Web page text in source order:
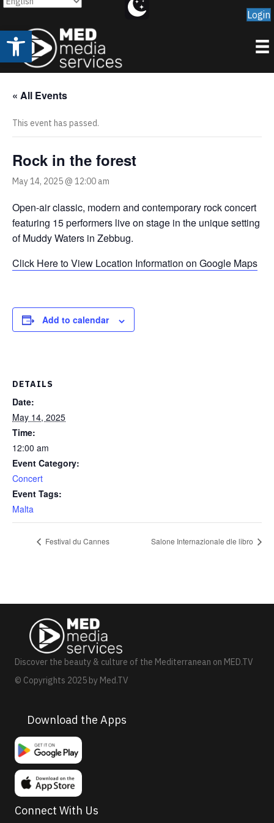
Open toolbar
Login
« All Events
This event has passed.
Rock in the forest
May 14, 2025 @ 12:00 am
Open-air classic, modern and contemporary rock concert
featuring 15 performers live on stage in the unique setting
of Muddy Waters in Zebbug.
Click Here to View Location Information on Google Maps
Add to calendar
DETAILS
Date:
May 14, 2025
Time:
12:00 am
Event Category:
Concert
Event Tags:
Malta
Festival du Cannes Salone Internazionale dle libro
Discover the beauty & culture of the Mediterranean on MED.TV
© Copyrights 2025 by Med.TV
Download the Apps
Connect With Us